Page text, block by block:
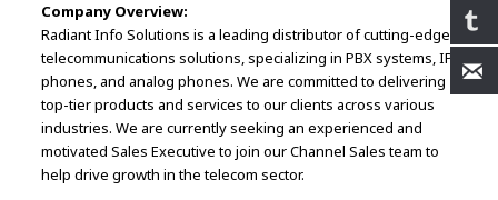
Company Overview:
Radiant Info Solutions is a leading distributor of cutting-edge
telecommunications solutions, specializing in PBX systems, IP
phones, and analog phones. We are committed to delivering
top-tier products and services to our clients across various
industries. We are currently seeking an experienced and
motivated Sales Executive to join our Channel Sales team to
help drive growth in the telecom sector.